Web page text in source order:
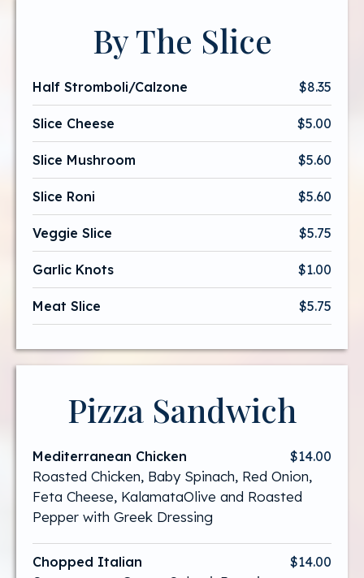
By The Slice
Half Stromboli/Calzone $8.35
Slice Cheese $5.00
Slice Mushroom $5.60
Slice Roni $5.60
Veggie Slice $5.75
Garlic Knots $1.00
Meat Slice $5.75
Pizza Sandwich
Mediterranean Chicken $14.00
Roasted Chicken, Baby Spinach, Red Onion,
Feta Cheese, KalamataOlive and Roasted
Pepper with Greek Dressing
Chopped Italian $14.00